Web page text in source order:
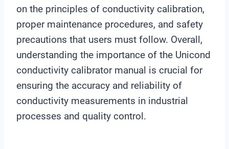
on the principles of conductivity calibration,
proper maintenance procedures, and safety
precautions that users must follow. Overall,
understanding the importance of the Unicond
conductivity calibrator manual is crucial for
ensuring the accuracy and reliability of
conductivity measurements in industrial
processes and quality control.